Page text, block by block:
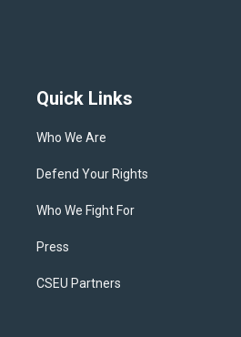
Quick Links
Who We Are
Defend Your Rights
Who We Fight For
Press
CSEU Partners